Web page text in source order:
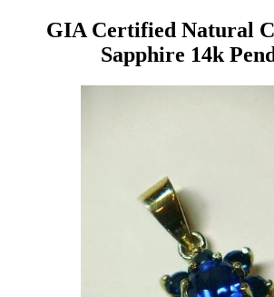
GIA Certified Natural
Sapphire 14k